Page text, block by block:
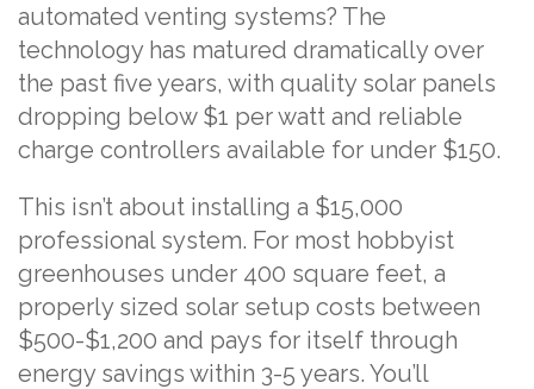
automated venting systems? The
technology has matured dramatically over
the past five years, with quality solar panels
dropping below $1 per watt and reliable
charge controllers available for under $150.
This isn’t about installing a $15,000
professional system. For most hobbyist
greenhouses under 400 square feet, a
properly sized solar setup costs between
$500-$1,200 and pays for itself through
energy savings within 3-5 years. You’ll